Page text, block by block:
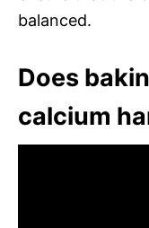
balanced.
Does
calcium